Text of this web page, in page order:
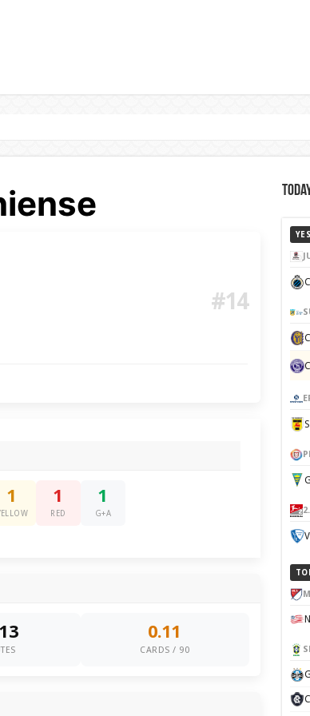
#14
1 1
RED
1
G+A
0.11
CARDS / 90